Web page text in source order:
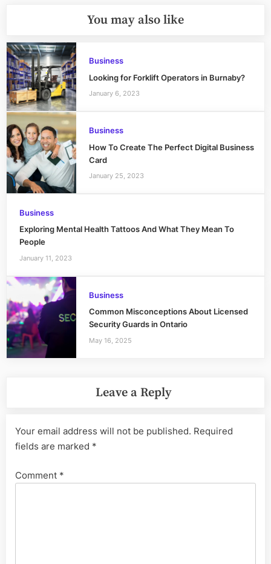
You may also like
Business
Looking for Forklift Operators in Burnaby?
January 6, 2023
Business
How To Create The Perfect Digital Business
Card
January 25, 2023
Business
Exploring Mental Health Tattoos And What They Mean To
People
January 11, 2023
Business
Common Misconceptions About Licensed
Security Guards in Ontario
May 16, 2025
Leave a Reply
Your email address will not be published. Required
fields are marked *
Comment *